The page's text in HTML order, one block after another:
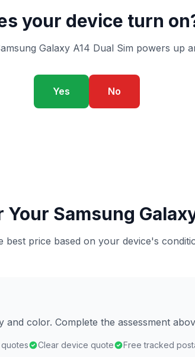
your device turn
Galaxy A14 Dual Sim powers up
Yes No
Samsung
best price based on your device's
and color. Complete the assessment
quotes Clear device quote Free tracked